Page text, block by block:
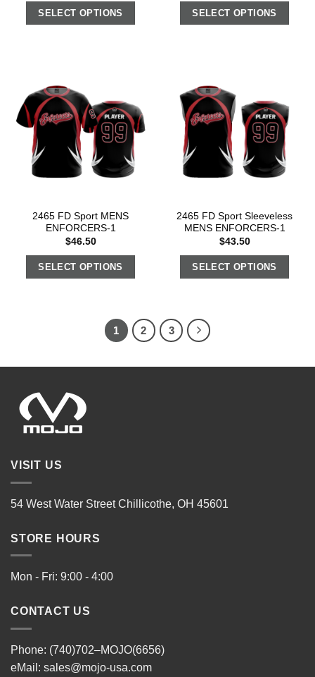
SELECT OPTIONS SELECT OPTIONS
2465 FD Sport MENS
ENFORCERS-1
$46.50
SELECT OPTIONS
2465 FD Sport Sleeveless
MENS ENFORCERS-1
$43.50
SELECT OPTIONS
1 2 3
VISIT US
54 West Water Street Chillicothe, OH 45601
STORE HOURS
Mon - Fri: 9:00 - 4:00
CONTACT US
Phone: (740)702–MOJO(6656)
eMail: sales@mojo-usa.com